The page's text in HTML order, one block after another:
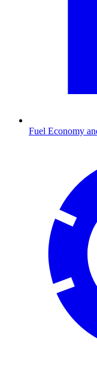
Fuel Economy